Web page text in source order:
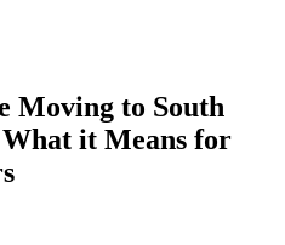
Moving to South
it Means for